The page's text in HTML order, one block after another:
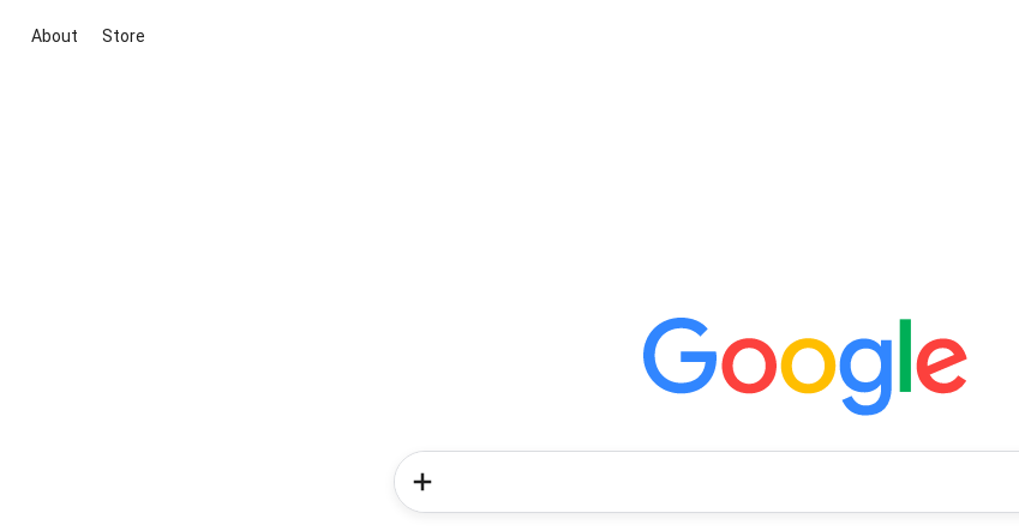
About Store